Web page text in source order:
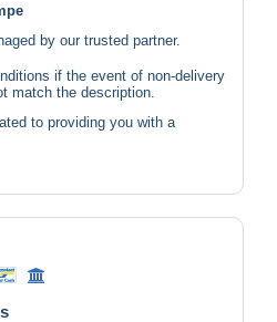
by our trusted partner.
if the event of non-delivery
match the description.
to providing you with a